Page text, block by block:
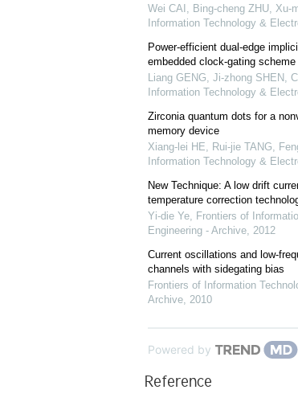
Wei CAI, Bing-cheng ZHU, Xu-
Information Technology &
Power-efficient dual-edge
embedded clock-gating scheme
Liang GENG, Ji-zhong SHEN,
Information Technology &
Zirconia quantum dots for a
memory device
Xiang-lei HE, Rui-jie TANG,
Information Technology &
New Technique: A low drift
temperature correction
Yi-die Ye, Frontiers of
Engineering - Archive, 2012
Current oscillations and low-
channels with sidegating bias
Frontiers of Information
Archive, 2010
Powered by
Reference